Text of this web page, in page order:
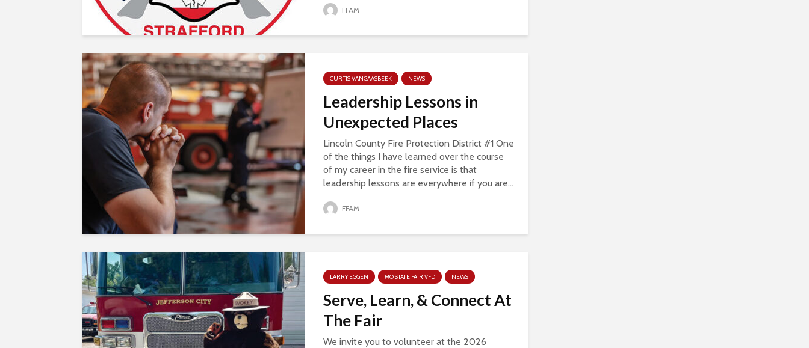
FFAM
CURTIS VANGAASBEEK NEWS
Leadership Lessons in
Unexpected Places
Lincoln County Fire Protection District #1 One
of the things I have learned over the course
of my career in the fire service is that
leadership lessons are everywhere if you are...
FFAM
LARRY EGGEN MO STATE FAIR VFD NEWS
Serve, Learn, & Connect At
The Fair
We invite you to volunteer at the 2026